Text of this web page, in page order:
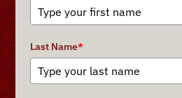
Last Name*